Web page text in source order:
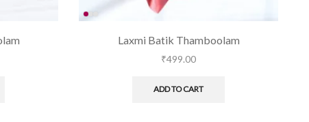
Laxmi Batik Thamboolam
₹499.00
ADD TO CART